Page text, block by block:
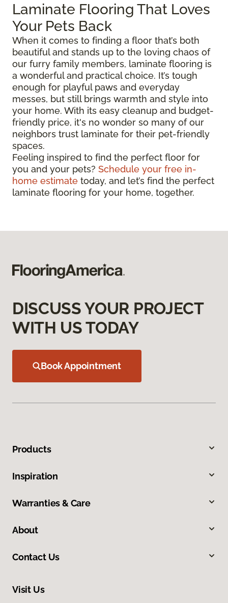
Laminate Flooring That Loves
Your Pets Back
When it comes to finding a floor that’s both
beautiful and stands up to the loving chaos of
our furry family members, laminate flooring is
a wonderful and practical choice. It’s tough
enough for playful paws and everyday
messes, but still brings warmth and style into
your home. With its easy cleanup and budget-
friendly price, it's no wonder so many of our
neighbors trust laminate for their pet-friendly
spaces.
Feeling inspired to find the perfect floor for
you and your pets? Schedule your free in-
home estimate today, and let’s find the perfect
laminate flooring for your home, together.
DISCUSS YOUR PROJECT
WITH US TODAY
Book Appointment
Products
Inspiration
Warranties & Care
About
Contact Us
Visit Us